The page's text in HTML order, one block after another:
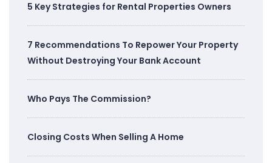
5 Key Strategies for Rental Properties Owners
7 Recommendations To Repower Your Property
Without Destroying Your Bank Account
Who Pays The Commission?
Closing Costs When Selling A Home